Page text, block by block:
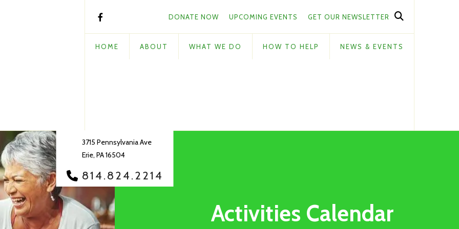
DONATE NOW UPCOMING EVENTS GET OUR NEWSLETTER
HOME ABOUT WHAT WE DO HOW TO HELP NEWS & EVENTS
3715 Pennsylvania Ave
Erie, PA 16504
814.824.2214
Activities Calendar